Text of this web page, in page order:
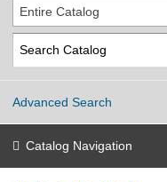
Entire Catalog
Advanced Search
Catalog Navigation